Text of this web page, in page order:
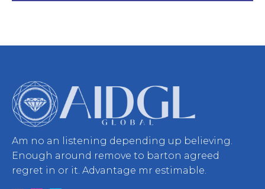
Am no an listening depending up believing.
Enough around remove to barton agreed
regret in or it. Advantage mr estimable.